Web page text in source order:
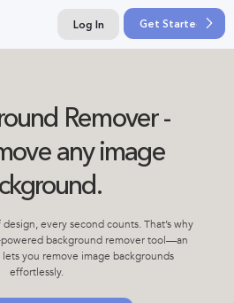
Log In Get Started For
Remover -
any image
every second counts. That’s why
background remover tool—an
you remove image backgrounds
effortlessly.